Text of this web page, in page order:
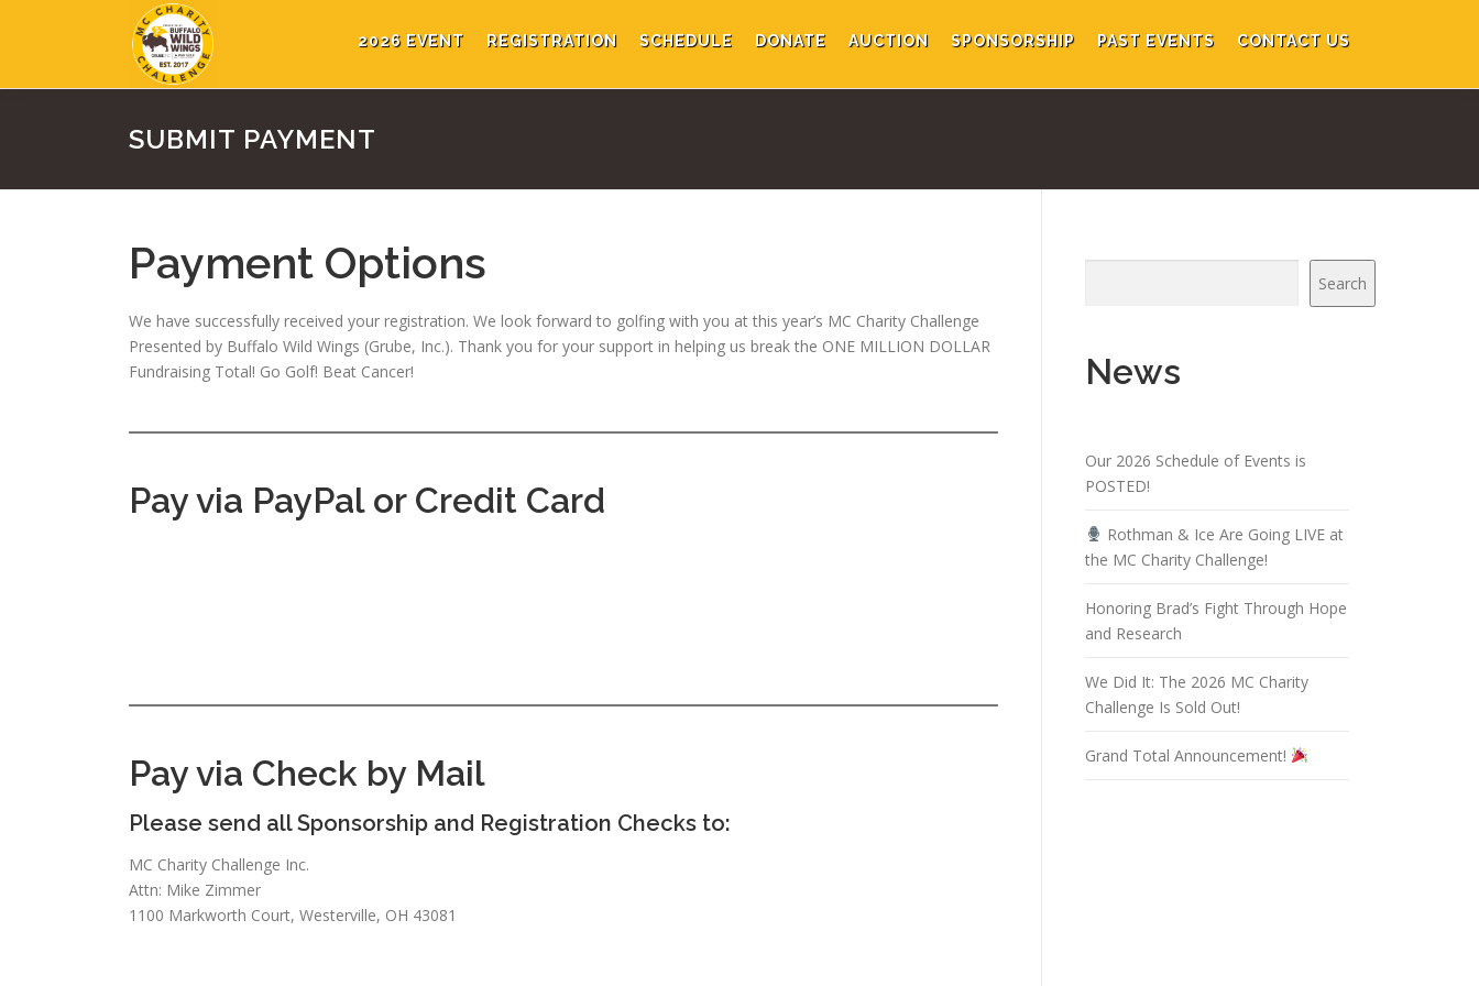
2026 EVENT REGISTRATION SCHEDULE DONATE AUCTION SPONSORSHIP PAST EVENTS CONTACT US
SUBMIT PAYMENT
Payment Options
We have successfully received your registration. We look forward to golfing with you at this year’s MC Charity Challenge
Presented by Buffalo Wild Wings (Grube, Inc.). Thank you for your support in helping us break the ONE MILLION DOLLAR
Fundraising Total! Go Golf! Beat Cancer!
Pay via PayPal or Credit Card
Pay via Check by Mail
Please send all Sponsorship and Registration Checks to:
MC Charity Challenge Inc.
Attn: Mike Zimmer
1100 Markworth Court, Westerville, OH 43081
Search
News
Our 2026 Schedule of Events is
POSTED!
Rothman & Ice Are Going LIVE at
the MC Charity Challenge!
Honoring Brad’s Fight Through Hope
and Research
We Did It: The 2026 MC Charity
Challenge Is Sold Out!
Grand Total Announcement!